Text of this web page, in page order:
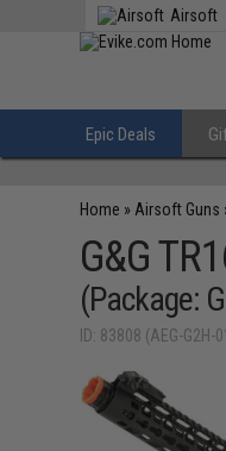
Airsoft
Epic Deals
Home » Airsoft Guns
G&G
(Package:
ID: 83808 (AEG-G2H-